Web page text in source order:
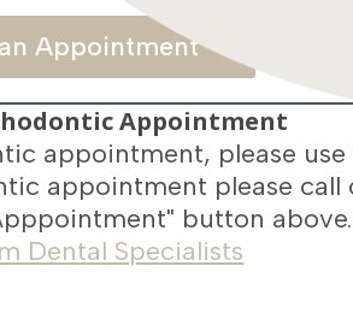
Appointment
Appointment
appointment, please use
appointment please call
button above.